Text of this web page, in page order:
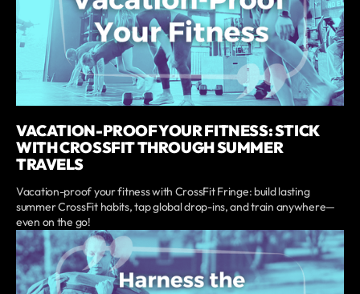
VACATION-PROOF YOUR FITNESS: STICK
WITH CROSSFIT THROUGH SUMMER
TRAVELS
Vacation-proof your fitness with CrossFit Fringe: build lasting
summer CrossFit habits, tap global drop-ins, and train anywhere—
even on the go!